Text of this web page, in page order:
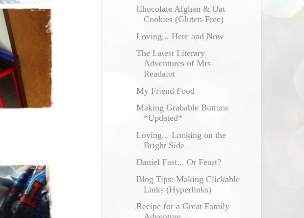
Chocolate Afghan & Oat
Cookies (Gluten-Free)
Loving... Here and Now
The Latest Literary
Adventures of Mrs
Readalot
My Friend Food
Making Grabable Buttons
*Updated*
Loving... Looking on the
Bright Side
Daniel Fast... Or Feast?
Blog Tips: Making Clickable
Links (Hyperlinks)
Recipe for a Great Family